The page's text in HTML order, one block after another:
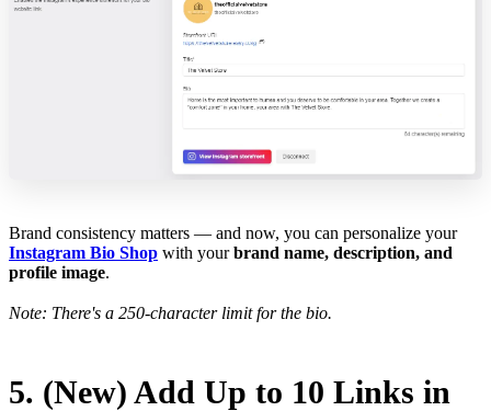
Brand consistency matters — and now, you can personalize your
Instagram Bio Shop with yourbrand name, description, and
profile image.
Note: There's a 250-character limit for the bio.
5. (New) Add Up to 10 Links in